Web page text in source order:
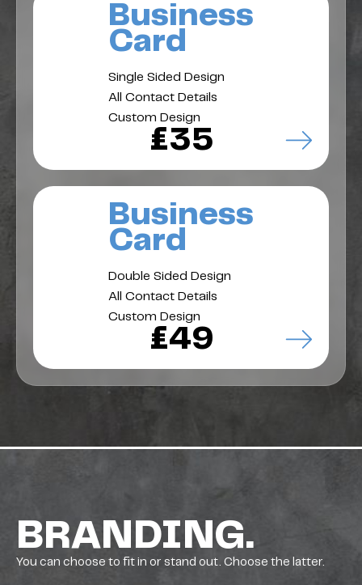
Business
Card
Single Sided Design
All Contact Details
Custom Design
£35
Business
Card
Double Sided Design
All Contact Details
Custom Design
£49
BRANDING.
You can choose to fit in or stand out. Choose the latter.